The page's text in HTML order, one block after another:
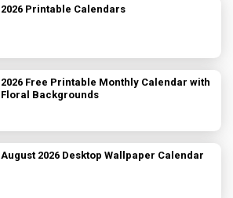
2026 Printable Calendars
2026 Free Printable Monthly Calendar with
Floral Backgrounds
August 2026 Desktop Wallpaper Calendar